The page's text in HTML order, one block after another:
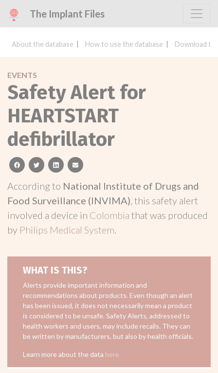
The Implant Files
About the database How to use the database Download
EVENTS
Safety Alert for
HEARTSTART
defibrillator
facebooktwitterlinkedinemail
According to National Institute of Drugs and
Food Surveillance (INVIMA), this safety alert
involved a device in Colombia that was produced
by Philips Medical System.
WHAT IS THIS?
Alerts provide important information and
recommendations about products. Even though an alert
has been issued, it does not necessarily mean a product
is considered to be unsafe. Safety Alerts, addressed to
health workers and users, may include recalls. They can
be written by manufacturers, but also by health officials.
Learn more about the data here